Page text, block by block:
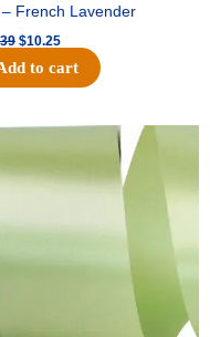
French Lavender
$10.25
to cart
Original
was:
$19.99.$13.50.